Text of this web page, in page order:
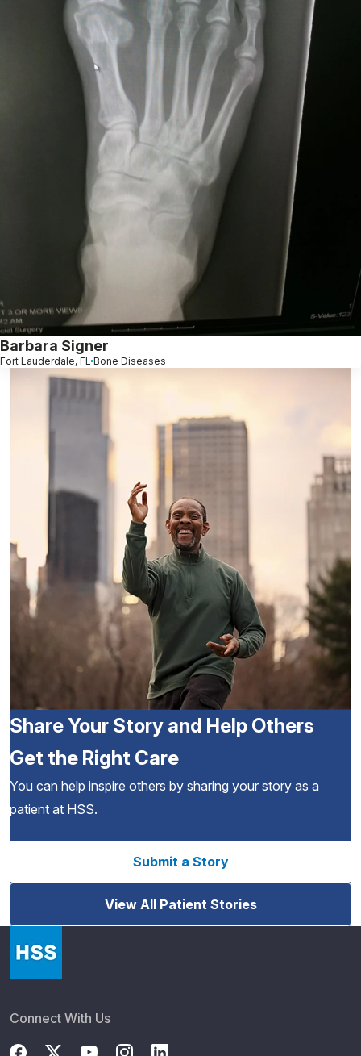
Barbara Signer
Fort Lauderdale, FL Bone Diseases
Share Your Story and Help Others
Get the Right Care
You can help inspire others by sharing your story as a
patient at HSS.
Submit a Story
View All Patient Stories
Connect With Us